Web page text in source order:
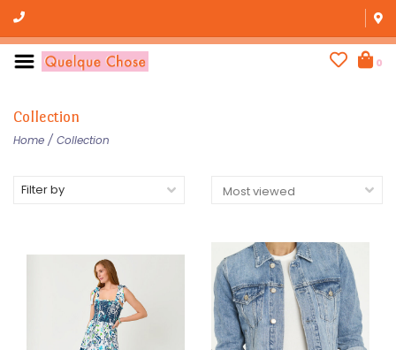
0
Collection
Home / Collection
Filter by